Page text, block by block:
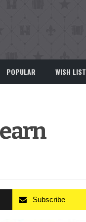
POPULAR WISH LIST
Subscribe